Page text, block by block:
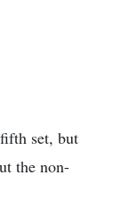
set, but
the non-